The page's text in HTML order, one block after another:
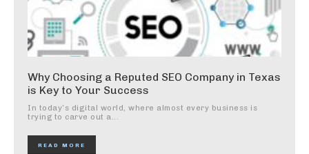
Why Choosing a Reputed SEO Company in Texas
is Key to Your Success
In today’s digital world, where almost every business is
trying to carve out a...
READ MORE